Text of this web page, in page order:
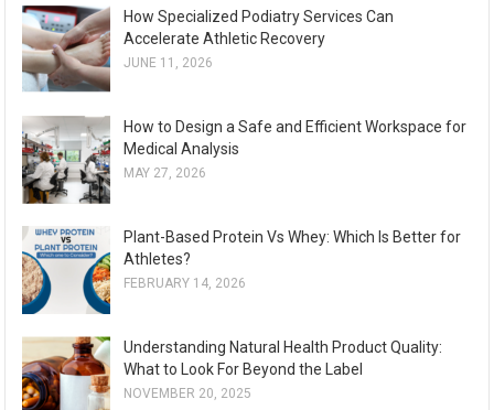
How Specialized Podiatry Services Can
Accelerate Athletic Recovery
JUNE 11, 2026
How to Design a Safe and Efficient Workspace for
Medical Analysis
MAY 27, 2026
Plant-Based Protein Vs Whey: Which Is Better for
Athletes?
FEBRUARY 14, 2026
Understanding Natural Health Product Quality:
What to Look For Beyond the Label
NOVEMBER 20, 2025